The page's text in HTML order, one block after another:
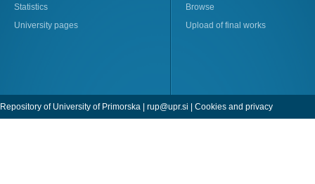
Statistics
University pages
Browse
Upload of final works
Repository of University of Primorska | rup@upr.si | Cookies and privacy